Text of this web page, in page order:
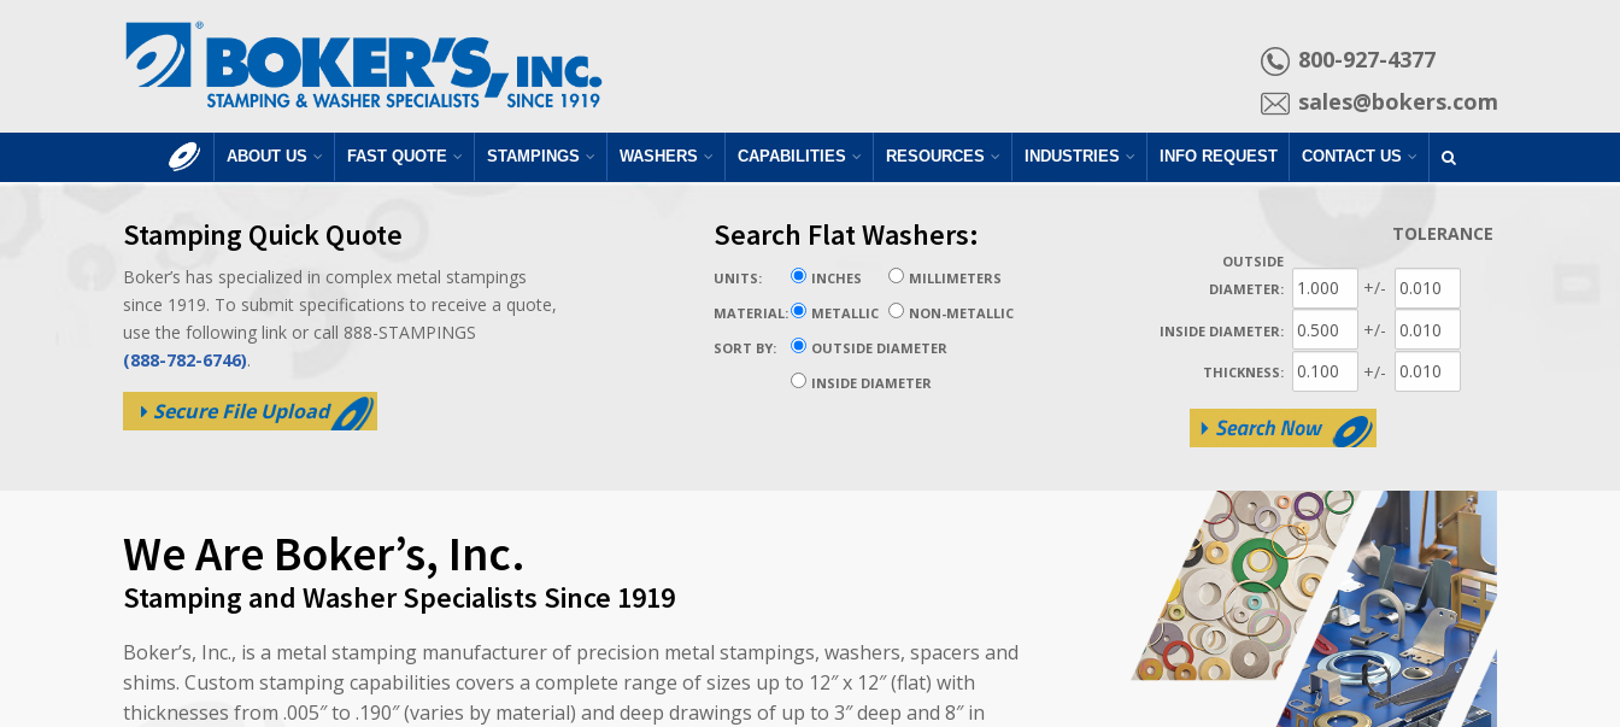
800-927-4377
sales@bokers.com
ABOUT US FAST QUOTE STAMPINGS WASHERS CAPABILITIES RESOURCES INDUSTRIES INFO REQUEST CONTACT US
Stamping Quick Quote
Boker’s has specialized in complex metal stampings
since 1919. To submit specifications to receive a quote,
use the following link or call 888-STAMPINGS
(888-782-6746).
Secure File Upload
Search Flat Washers:
UNITS: INCHES
MILLIMETERS
MATERIAL:
METALLIC
NON-METALLIC
SORT BY:
OUTSIDE DIAMETER
INSIDE DIAMETER
TOLERANCE
OUTSIDE
DIAMETER:
+/-
INSIDE DIAMETER: +/-
THICKNESS: +/-
We Are Boker’s, Inc.
Stamping and Washer Specialists Since 1919
Boker’s, Inc., is a metal stamping manufacturer of precision metal stampings, washers, spacers and
shims. Custom stamping capabilities covers a complete range of sizes up to 12″ x 12″ (flat) with
thicknesses from .005″ to .190″ (varies by material) and deep drawings of up to 3″ deep and 8″ in